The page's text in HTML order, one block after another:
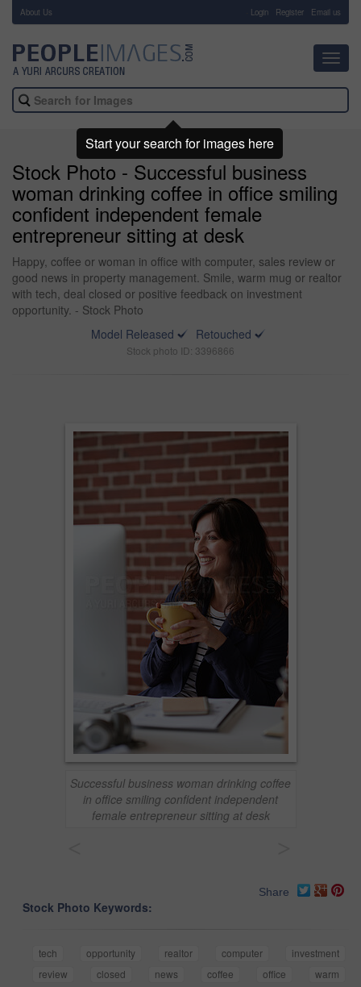
About Us Login Register Email us
Stock Photo - Successful business
woman drinking coffee in office smiling
confident independent female
entrepreneur sitting at desk
Happy, coffee or woman in office with computer, sales review or
good news in property management. Smile, warm mug or realtor
with tech, deal closed or positive feedback on investment
opportunity. - Stock Photo
Model Released
Retouched
Stock photo ID: 3396866
Successful business woman drinking coffee
in office smiling confident independent
female entrepreneur sitting at desk
Share
Stock Photo Keywords:
tech opportunity realtor computer
investment
review
closed news coffee office
warm
Start your search for images here